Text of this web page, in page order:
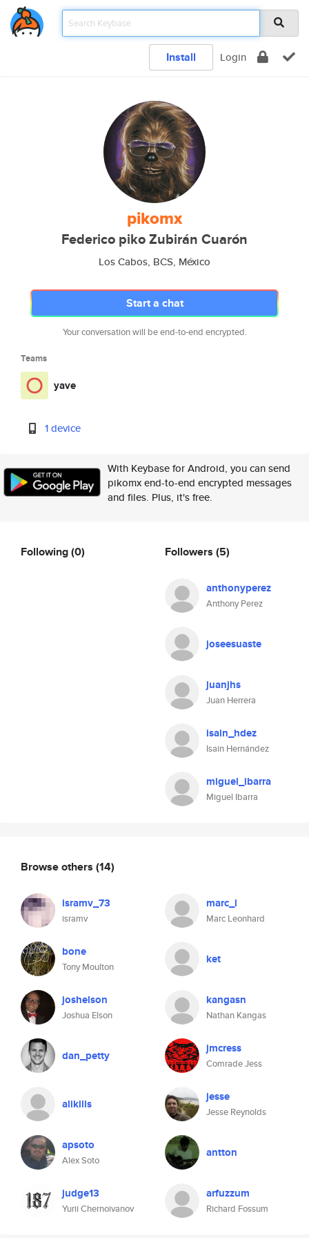
Install Login
pikomx
Federico piko Zubirán Cuarón
Los Cabos, BCS, México
Start a chat
Your conversation will be end-to-end encrypted.
Teams
yave
1 device
With Keybase for Android, you can send
pikomx end-to-end encrypted messages
and files. Plus, it's free.
Following(0) Followers (5)
anthonyperez
Anthony Perez
joseesuaste
juanjhs
Juan Herrera
isain_hdez
Isain Hernández
miguel_ibarra
Miguel Ibarra
Browse others (14)
isramv_73
isramv
marc_l
Marc Leonhard
bone
Tony Moulton
ket
joshelson
Joshua Elson
kangasn
Nathan Kangas
dan_petty jmcress
Comrade Jess
alikills jesse
Jesse Reynolds
apsoto
Alex Soto
antton
judge13
Yurii Chernoivanov
arfuzzum
Richard Fossum